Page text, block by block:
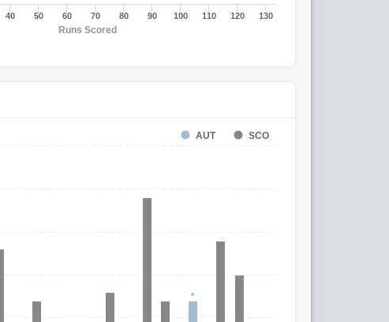
Runs Scored
40 50 60 70 80 90 100 110 120 130
AUT SCO